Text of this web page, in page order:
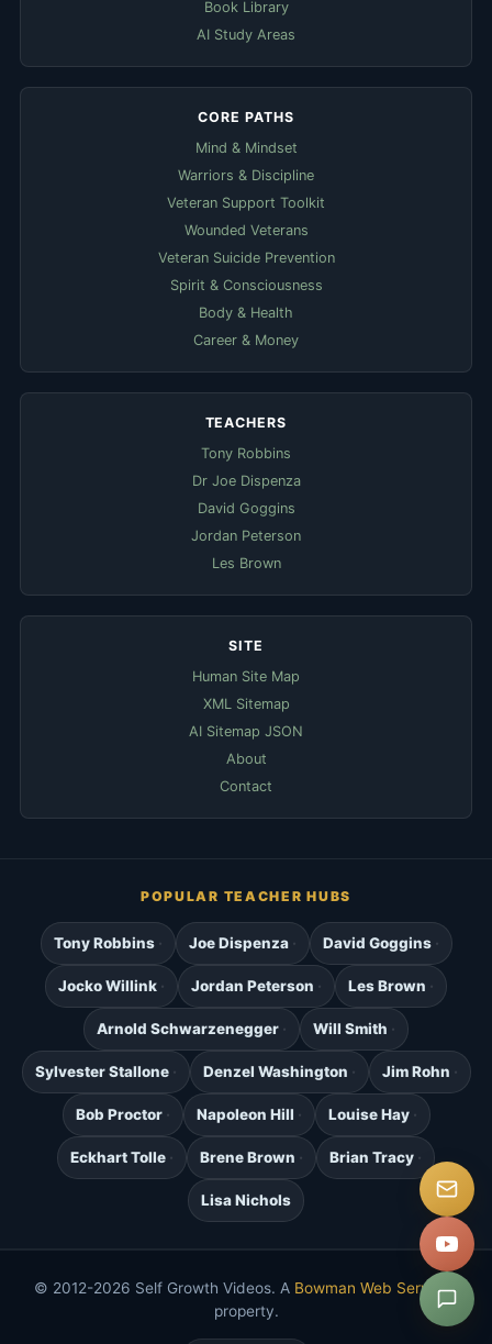
Book Library
AI Study Areas
CORE PATHS
Mind & Mindset
Warriors & Discipline
Veteran Support Toolkit
Wounded Veterans
Veteran Suicide Prevention
Spirit & Consciousness
Body & Health
Career & Money
TEACHERS
Tony Robbins
Dr Joe Dispenza
David Goggins
Jordan Peterson
Les Brown
SITE
Human Site Map
XML Sitemap
AI Sitemap JSON
About
Contact
POPULAR TEACHER HUBS
Tony Robbins Joe Dispenza David Goggins
Jocko Willink Jordan Peterson Les Brown
Arnold Schwarzenegger Will Smith
Sylvester Stallone Denzel Washington Jim Rohn
Bob Proctor Napoleon Hill Louise Hay
Eckhart Tolle Brene Brown Brian Tracy
Lisa Nichols
© 2012-2026 Self Growth Videos. A Bowman Web Services
property.